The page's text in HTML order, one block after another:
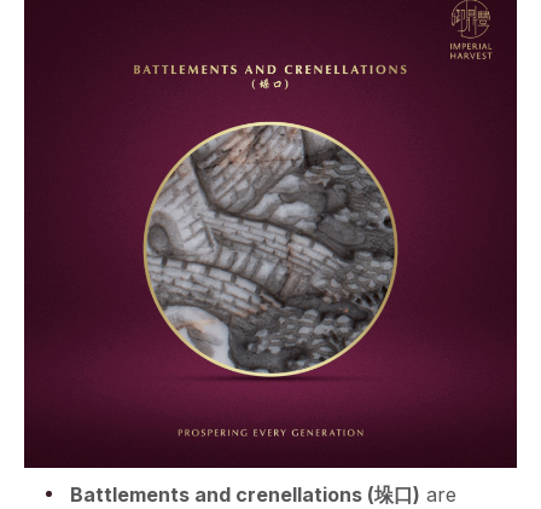
Battlements and crenellations (垛口) are